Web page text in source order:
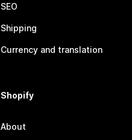
SEO
Shipping
Currency and translation
Shopify
About